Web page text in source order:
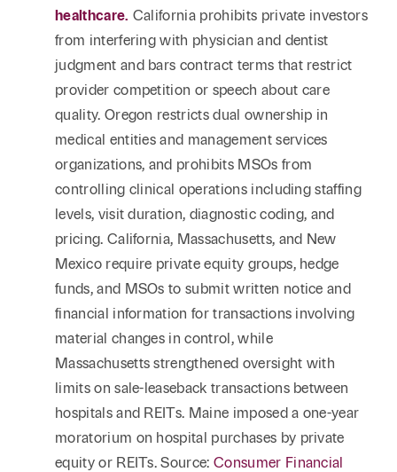
healthcare. California prohibits private investors
from interfering with physician and dentist
judgment and bars contract terms that restrict
provider competition or speech about care
quality. Oregon restricts dual ownership in
medical entities and management services
organizations, and prohibits MSOs from
controlling clinical operations including staffing
levels, visit duration, diagnostic coding, and
pricing. California, Massachusetts, and New
Mexico require private equity groups, hedge
funds, and MSOs to submit written notice and
financial information for transactions involving
material changes in control, while
Massachusetts strengthened oversight with
limits on sale-leaseback transactions between
hospitals and REITs. Maine imposed a one-year
moratorium on hospital purchases by private
equity or REITs. Source:Consumer Financial